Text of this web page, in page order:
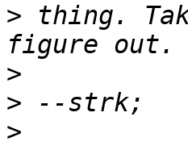
> thing.
>
>
>